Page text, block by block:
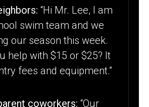
“Hi Mr. Lee, I am
swim team and we
our season this week.
help with $15 or $25? It
fees and equipment.”
coworkers: “Our